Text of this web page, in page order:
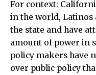
For context:
in the world, Latinos
the state and have
amount of power in
policy makers have
over public policy